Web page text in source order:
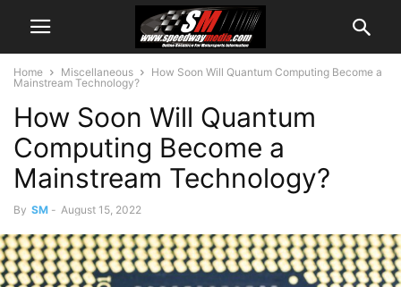
Home Miscellaneous
How Soon Will Quantum Computing Become a
Mainstream Technology?
How Soon Will Quantum
Computing Become a
Mainstream Technology?
By SM - August 15, 2022